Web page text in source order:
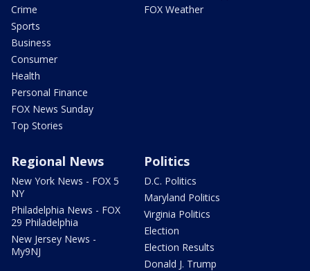
Crime
Sports
Business
Consumer
Health
Personal Finance
FOX News Sunday
Top Stories
FOX Weather
Regional News
New York News - FOX 5
NY
Philadelphia News - FOX
29 Philadelphia
New Jersey News -
My9NJ
Politics
D.C. Politics
Maryland Politics
Virginia Politics
Election
Election Results
Donald J. Trump